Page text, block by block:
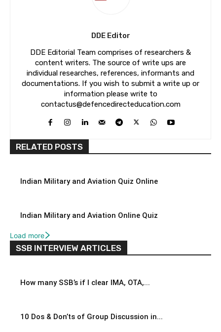
DDE Editor
DDE Editorial Team comprises of researchers &
content writers. The source of write ups are
individual researches, references, informants and
documentations. If you wish to submit a write up or
information please write to
contactus@defencedirecteducation.com
RELATED POSTS
Indian Military and Aviation Quiz Online
Indian Military and Aviation Online Quiz
Load more
SSB INTERVIEW ARTICLES
How many SSB’s if I clear IMA, OTA,...
10 Dos & Don’ts of Group Discussion in...